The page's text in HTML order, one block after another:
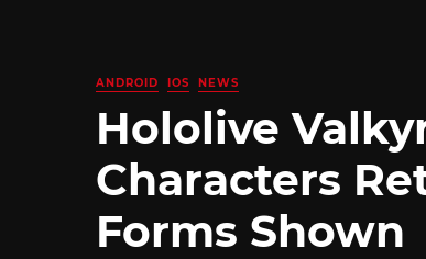
ANDROID IOS NEWS
Hololive
Characters
Forms Shown